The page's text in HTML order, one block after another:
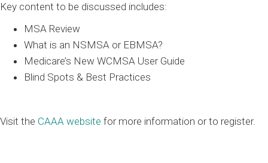
Key content to be discussed includes:
MSA Review
What is an NSMSA or EBMSA?
Medicare’s New WCMSA User Guide
Blind Spots & Best Practices
Visit the CAAA website for more information or to register.